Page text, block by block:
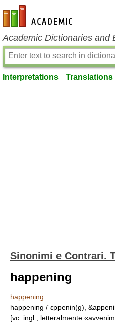
en-academic.com
Academic Dictionaries and
Interpretations Translations
Sinonimi e Contrari.
happening
happening
happening /ˈɛppenin(g),
[vc. ingl. , letteralmente